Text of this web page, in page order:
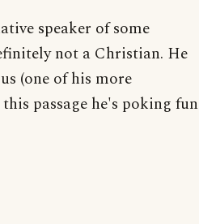
speaker of some
not a Christian. He
(one of his more
passage he's poking fun